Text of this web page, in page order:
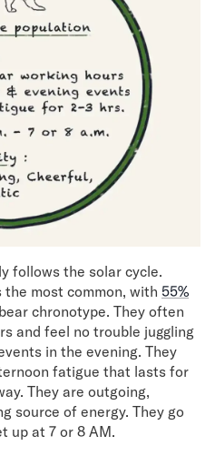
follows the solar cycle.
most common, with 55%
chronotype. They often
and feel no trouble juggling
in the evening. They
fatigue that lasts for
They are outgoing,
source of energy. They go
up at 7 or 8 AM.